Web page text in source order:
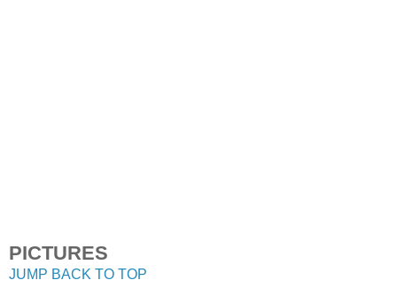
PICTURES
JUMP BACK TO TOP